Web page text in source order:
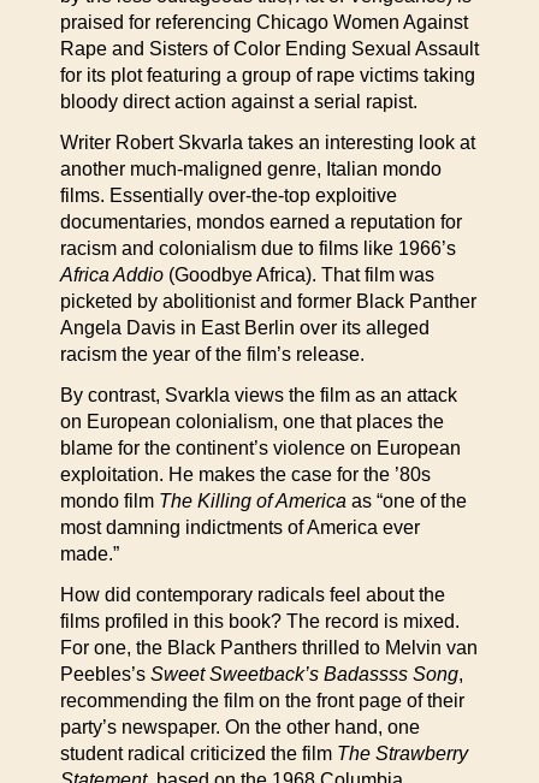
praised for referencing Chicago Women Against
Rape and Sisters of Color Ending Sexual Assault
for its plot featuring a group of rape victims taking
bloody direct action against a serial rapist.
Writer Robert Skvarla takes an interesting look at
another much-maligned genre, Italian mondo
films. Essentially over-the-top exploitive
documentaries, mondos earned a reputation for
racism and colonialism due to films like 1966’s
Africa Addio (Goodbye Africa). That film was
picketed by abolitionist and former Black Panther
Angela Davis in East Berlin over its alleged
racism the year of the film’s release.
By contrast, Svarkla views the film as an attack
on European colonialism, one that places the
blame for the continent’s violence on European
exploitation. He makes the case for the ’80s
mondo film The Killing of America as “one of the
most damning indictments of America ever
made.”
How did contemporary radicals feel about the
films profiled in this book? The record is mixed.
For one, the Black Panthers thrilled to Melvin van
Peebles’s Sweet Sweetback’s Badassss Song,
recommending the film on the front page of their
party’s newspaper. On the other hand, one
student radical criticized the film The Strawberry